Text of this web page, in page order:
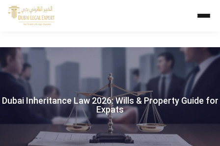
Dubai Inheritance Law 2026: Wills & Property Guide for
Expats